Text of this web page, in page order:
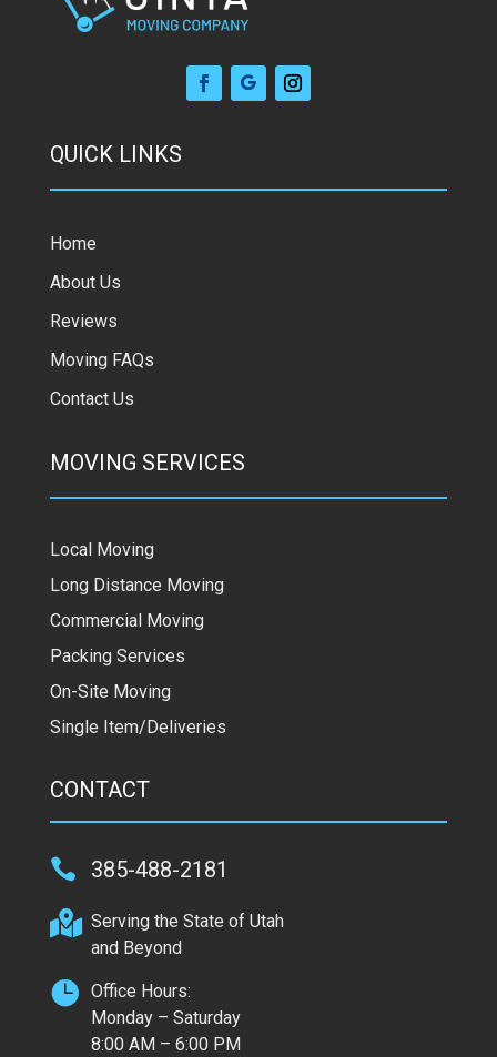
QUICK LINKS
Home
About Us
Reviews
Moving FAQs
Contact Us
MOVING SERVICES
Local Moving
Long Distance Moving
Commercial Moving
Packing Services
On-Site Moving
Single Item/Deliveries
CONTACT
 385-488-2181
 Serving the State of Utah
and Beyond
 Office Hours:
Monday – Saturday
8:00 AM – 6:00 PM